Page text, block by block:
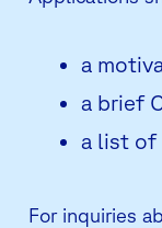
a
a brief
a list of
For inquiries